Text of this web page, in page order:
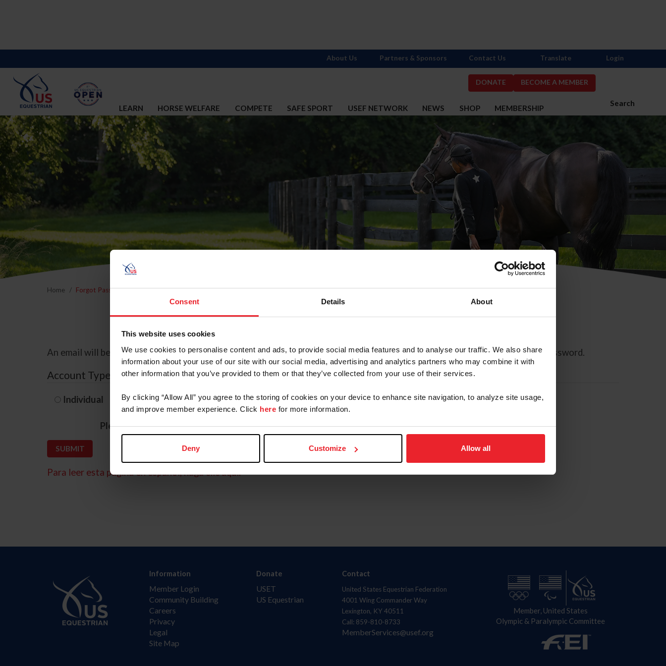
Consent Details About
This website uses cookies
We use cookies to personalise content and ads, to provide social media features and to analyse our traffic. We also share
information about your use of our site with our social media, advertising and analytics partners who may combine it with
other information that you’ve provided to them or that they’ve collected from your use of their services.
By clicking “Allow All” you agree to the storing of cookies on your device to enhance site navigation, to analyze site usage,
and improve member experience. Click here for more information.
Deny Customize Allow all
DONATE BECOME A MEMBER
Search
LEARN HORSE WELFARE COMPETE SAFE SPORT USEF NETWORK NEWS SHOP MEMBERSHIP
About Us Partners & Sponsors Contact Us Translate Login
Home Forgot Password
Forgot Password
An email will be sent to the email address on record with USEF. This email contains a link that will allow you to reset your password.
Account Type
Individual Organization/Farm/Business/Syndicate
Please provide your username or USEF ID
Para leer esta página en español, haga clic aquí.
Information
Member Login
Community Building
Careers
Privacy
Legal
Site Map
Donate
USET
US Equestrian
Contact
United States Equestrian Federation
4001 Wing Commander Way
Lexington, KY 40511
Call: 859-810-8733
MemberServices@usef.org
Member, United States
Olympic & Paralympic Committee